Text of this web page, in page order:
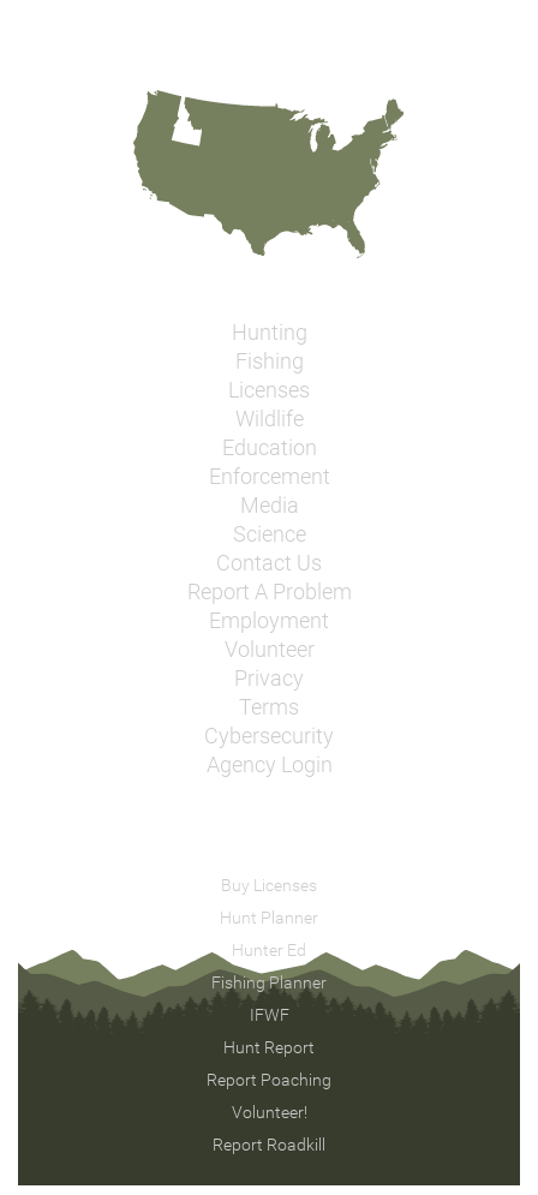
Hunting
Fishing
Licenses
Wildlife
Education
Enforcement
Media
Science
Contact Us
Report A Problem
Employment
Volunteer
Privacy
Terms
Cybersecurity
Agency Login
Buy Licenses
Hunt Planner
Hunter Ed
Fishing Planner
IFWF
Hunt Report
Report Poaching
Volunteer!
Report Roadkill